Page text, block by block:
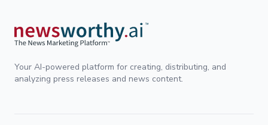
Your AI-powered platform for creating, distributing, and
analyzing press releases and news content.